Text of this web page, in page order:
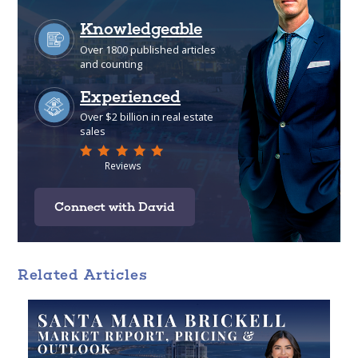
Analytical
Connect with David
Related Articles